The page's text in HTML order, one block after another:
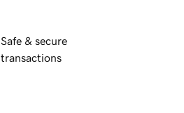
Safe & secure
transactions